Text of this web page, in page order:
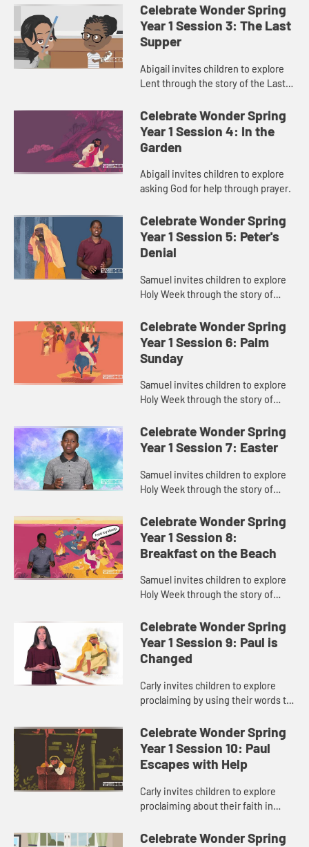
Celebrate Wonder Spring
Year 1 Session 3: The Last
Supper
Abigail invites children to explore
Lent through the story of the Last
Celebrate Wonder Spring
Year 1 Session 4: In the
Garden
Abigail invites children to explore
asking God for help through prayer.
Celebrate Wonder Spring
Year 1 Session 5: Peter's
Denial
Samuel invites children to explore
Holy Week through the story of
Celebrate Wonder Spring
Year 1 Session 6: Palm
Sunday
Samuel invites children to explore
Holy Week through the story of
Celebrate Wonder Spring
Year 1 Session 7: Easter
Samuel invites children to explore
Holy Week through the story of
Celebrate Wonder Spring
Year 1 Session 8:
Breakfast on the Beach
Samuel invites children to explore
Holy Week through the story of
breakfast on the beach.
Celebrate Wonder Spring
Year 1 Session 9: Paul is
Changed
Carly invites children to explore
proclaiming by using their words to
Celebrate Wonder Spring
Year 1 Session 10: Paul
Escapes with Help
Carly invites children to explore
proclaiming about their faith in
Celebrate Wonder Spring